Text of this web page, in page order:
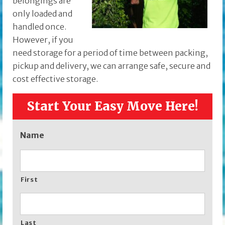
only loaded and
handled once.
However, if you
need storage for a period of time between packing,
pickup and delivery, we can arrange safe, secure and
cost effective storage.
Start Your Easy Move Here!
Name
First
Last